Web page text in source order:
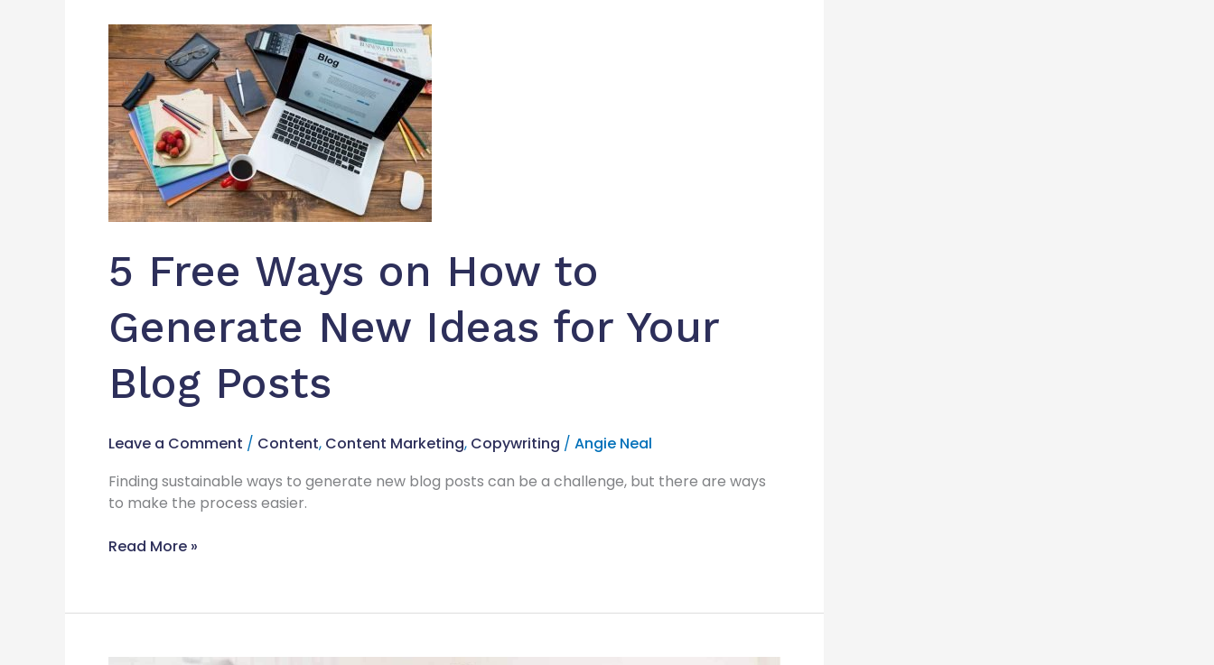
5 Free Ways on How to
Generate New Ideas for Your
Blog Posts
Leave a Comment / Content, Content Marketing, Copywriting / Angie Neal
Finding sustainable ways to generate new blog posts can be a challenge, but there are ways
to make the process easier.
5
Free
Ways
on
How
to
Generate
New
Ideas
for
Blog
Read More »